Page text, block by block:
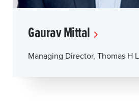
Gaurav Mittal
Managing Director, Thomas H